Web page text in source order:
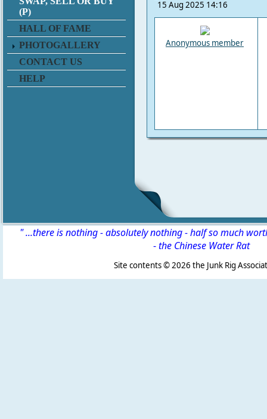
(P)
HALL OF FAME
PHOTOGALLERY
CONTACT US
HELP
15 Aug 2025 14:16
Anonymous member
" ...there is nothing - absolutely nothing - half so much
-the Chinese Water Rat
Site contents ©2026 the Junk Rig